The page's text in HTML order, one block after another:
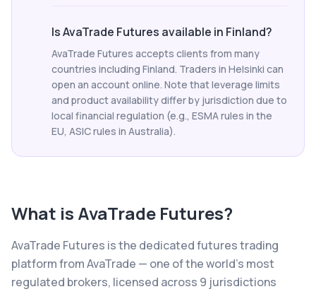
Is AvaTrade Futures available in Finland?
AvaTrade Futures accepts clients from many
countries including Finland. Traders in Helsinki can
open an account online. Note that leverage limits
and product availability differ by jurisdiction due to
local financial regulation (e.g., ESMA rules in the
EU, ASIC rules in Australia).
What is AvaTrade Futures?
AvaTrade Futures is the dedicated futures trading
platform from AvaTrade — one of the world's most
regulated brokers, licensed across 9 jurisdictions